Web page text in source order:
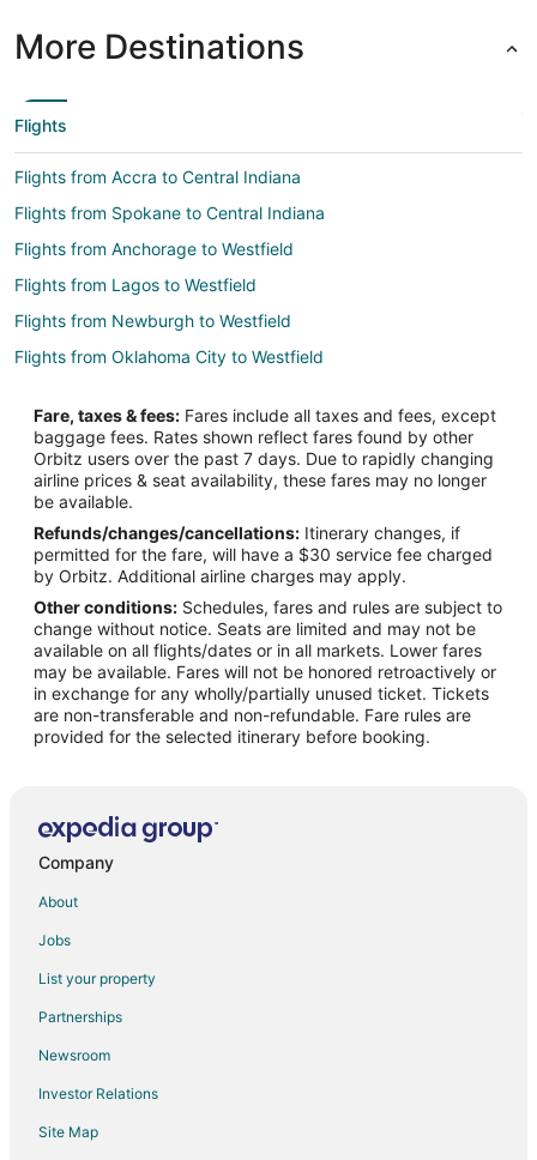
More Destinations
Flights
Flights from Accra to Central Indiana
Flights from Spokane to Central Indiana
Flights from Anchorage to Westfield
Flights from Lagos to Westfield
Flights from Newburgh to Westfield
Flights from Oklahoma City to Westfield
Flights from Boston to Noblesville
Flights from Memphis to Noblesville
Flights from Milwaukee to Noblesville
Flights from Colorado Springs to Noblesville
Flights from Hyderabad to Noblesville
Flights from Vancouver to South Indianapolis
Flights from Auckland to Edinburgh
Flights from Baltimore to Edinburgh
Flights from Miami to Edinburgh
Flights from Phoenix to Edinburgh
Flights from Delhi to Edinburgh
Flights from Amarillo to Edinburgh
Flights from Salt Lake City to Greenwood
Flights from Puebla to Greenwood
Flights from Newark to Indianapolis Cultural Trail
Fare, taxes & fees: Fares include all taxes and fees, except
baggage fees. Rates shown reflect fares found by other
Orbitz users over the past 7 days. Due to rapidly changing
airline prices & seat availability, these fares may no longer
be available.
Refunds/changes/cancellations: Itinerary changes, if
permitted for the fare, will have a $30 service fee charged
by Orbitz. Additional airline charges may apply.
Other conditions: Schedules, fares and rules are subject to
change without notice. Seats are limited and may not be
available on all flights/dates or in all markets. Lower fares
may be available. Fares will not be honored retroactively or
in exchange for any wholly/partially unused ticket. Tickets
are non-transferable and non-refundable. Fare rules are
provided for the selected itinerary before booking.
Company
About
Jobs
List your property
Partnerships
Newsroom
Investor Relations
Site Map